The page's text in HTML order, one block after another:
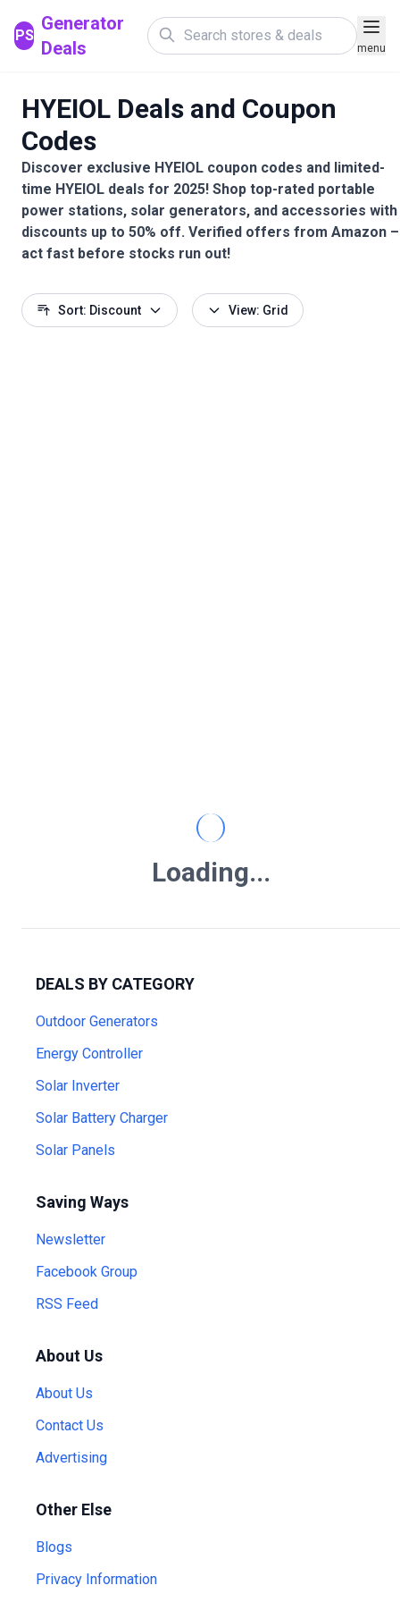
PS
Generator
Deals
menu
HYEIOL Deals and Coupon
Codes
Discover exclusive HYEIOL coupon codes and limited-
time HYEIOL deals for 2025! Shop top-rated portable
power stations, solar generators, and accessories with
discounts up to 50% off. Verified offers from Amazon –
act fast before stocks run out!
Sort: Discount View: Grid
Loading...
DEALS BY CATEGORY
Outdoor Generators
Energy Controller
Solar Inverter
Solar Battery Charger
Solar Panels
Saving Ways
Newsletter
Facebook Group
RSS Feed
About Us
About Us
Contact Us
Advertising
Other Else
Blogs
Privacy Information